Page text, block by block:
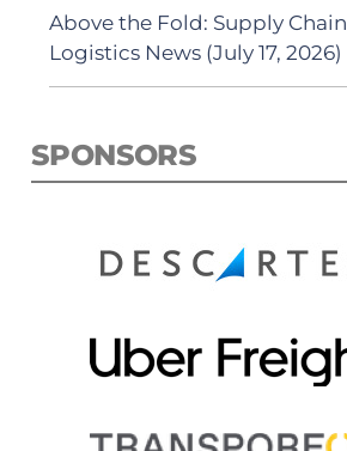
Above the Fold: Supply Chain
Logistics News (July 17, 2026)
SPONSORS